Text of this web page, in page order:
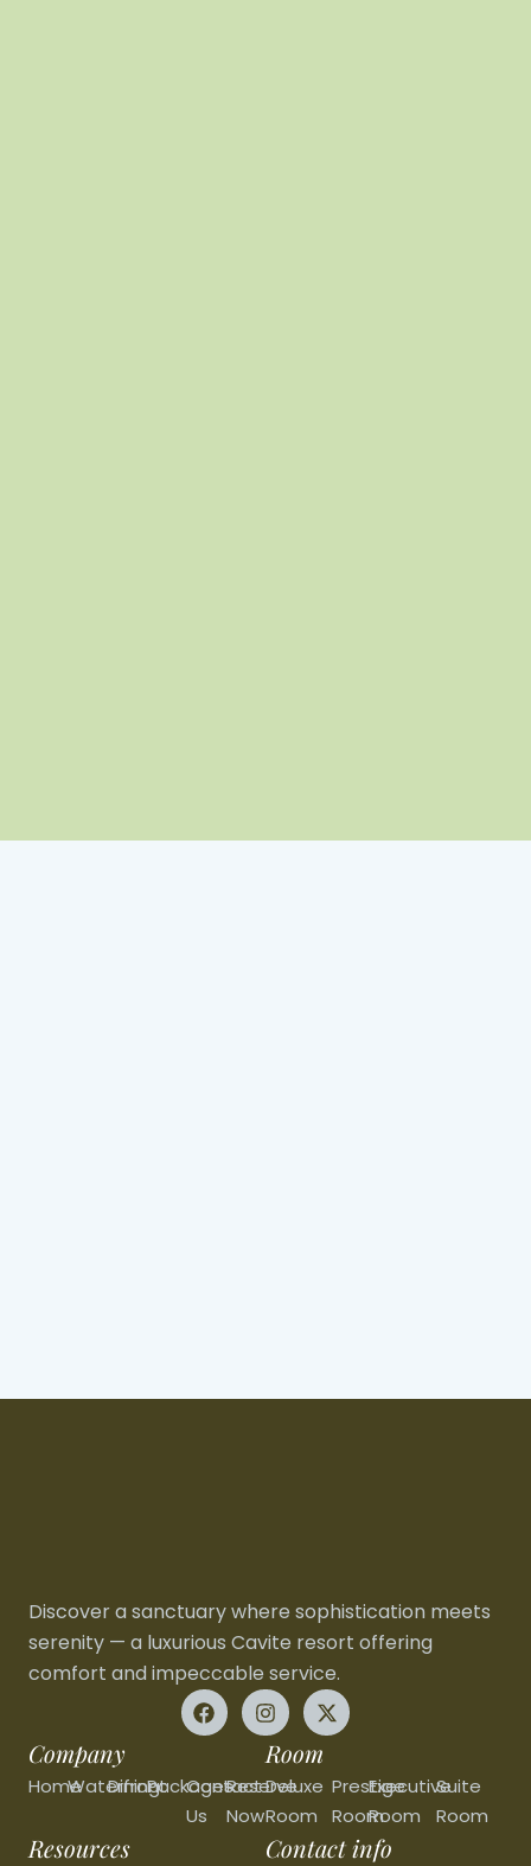
Discover a sanctuary where sophistication meets
serenity — a luxurious Cavite resort offering
comfort and impeccable service.
Company
HomeWaterfront
DiningPackages
Contact
Us
Reserve
Now
Room
Deluxe
Room
Prestige
Room
Executive
Room
Suite
Room
Resources Contact info